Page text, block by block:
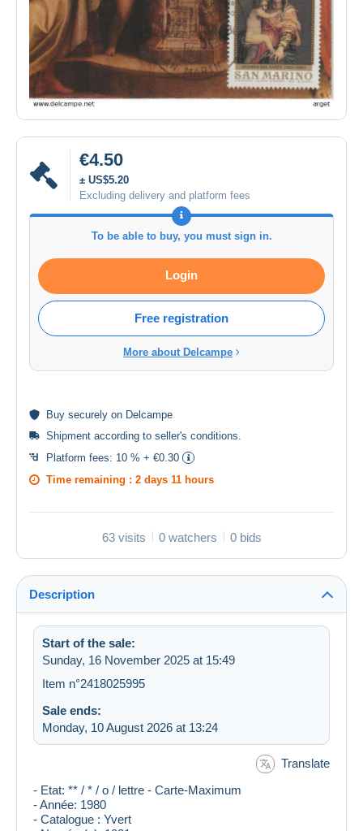
€4.50
± US$5.20
Excluding delivery and platform fees
To be able to buy, you must sign in.
Login
Free registration
More about Delcampe
Buy securely on Delcampe
Shipment according to seller's conditions
Platform fees: 10 % + €0.30
Time remaining : 2 days 11 hours
63 visits 0 watchers 0 bids
Description
Start of the sale:
Sunday, 16 November 2025 at 15:49
Item n°2418025995
Sale ends:
Monday, 10 August 2026 at 13:24
Translate
- Etat: ** / * / o / lettre - Carte-Maximum
- Année: 1980
- Catalogue : Yvert